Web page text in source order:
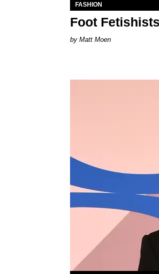
FASHION
Foot
Matt Moen